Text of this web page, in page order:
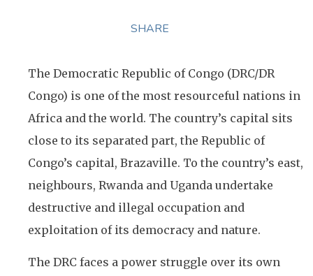
SHARE
The Democratic Republic of Congo (DRC/DR
Congo) is one of the most resourceful nations in
Africa and the world. The country’s capital sits
close to its separated part, the Republic of
Congo’s capital, Brazaville. To the country’s east,
neighbours, Rwanda and Uganda undertake
destructive and illegal occupation and
exploitation of its democracy and nature.
The DRC faces a power struggle over its own